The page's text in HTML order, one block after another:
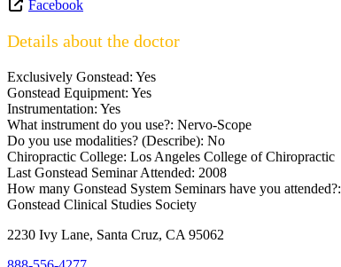
Facebook
Details about the doctor
Exclusively Gonstead: Yes
Gonstead Equipment: Yes
Instrumentation: Yes
What instrument do you use?: Nervo-Scope
Do you use modalities? (Describe): No
Chiropractic College: Los Angeles College of Chiropractic
Last Gonstead Seminar Attended: 2008
How many Gonstead System Seminars have you attended?:
Gonstead Clinical Studies Society
2230 Ivy Lane, Santa Cruz, CA 95062